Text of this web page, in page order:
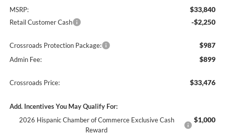
MSRP: $33,840
Retail Customer Cash -$2,250
Crossroads Protection Package: $987
Admin Fee: $899
Crossroads Price: $33,476
Add. Incentives You May Qualify For:
2026 Hispanic Chamber of Commerce Exclusive Cash
Reward
$1,000